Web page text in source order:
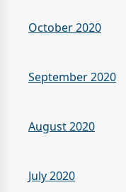
October 2020
September 2020
August 2020
July 2020